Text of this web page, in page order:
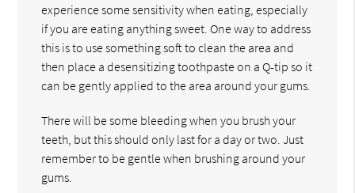
experience some sensitivity when eating, especially
if you are eating anything sweet. One way to address
this is to use something soft to clean the area and
then place a desensitizing toothpaste on a Q-tip so it
can be gently applied to the area around your gums.
There will be some bleeding when you brush your
teeth, but this should only last for a day or two. Just
remember to be gentle when brushing around your
gums.